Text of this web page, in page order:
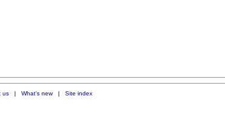
us| What's new| Site index